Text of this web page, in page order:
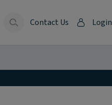
Contact Us Login